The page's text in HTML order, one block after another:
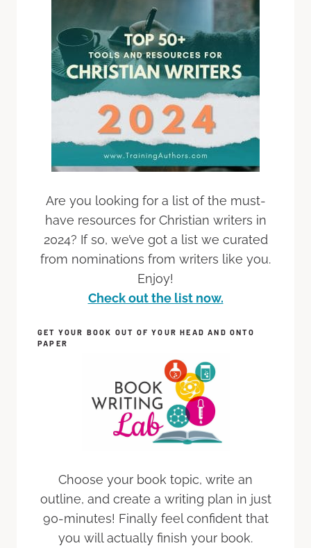
Are you looking for a list of the must-
have resources for Christian writers in
2024? If so, we’ve got a list we curated
from nominations from writers like you.
Enjoy!
Check out the list now.
GET YOUR BOOK OUT OF YOUR HEAD AND ONTO
PAPER
Choose your book topic, write an
outline, and create a writing plan in just
90-minutes! Finally feel confident that
you will actually finish your book.